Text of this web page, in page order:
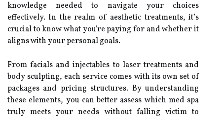
knowledge needed to navigate your choices
effectively. In the realm of aesthetic treatments, it’s
crucial to know what you're paying for and whether it
aligns with your personal goals.
From facials and injectables to laser treatments and
body sculpting, each service comes with its own set of
packages and pricing structures. By understanding
these elements, you can better assess which med spa
truly meets your needs without falling victim to